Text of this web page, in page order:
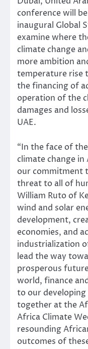
conference will
inaugural Global
examine where
climate change
more ambition
temperature rise
the financing of
operation of the
damages and
UAE.
“In the face of
climate change
our commitment
threat to all of
William Ruto of
wind and solar
development,
economies, and
industrialization
lead the way
prosperous
world, finance
to our developing
together at the
Africa Climate
resounding
outcomes of